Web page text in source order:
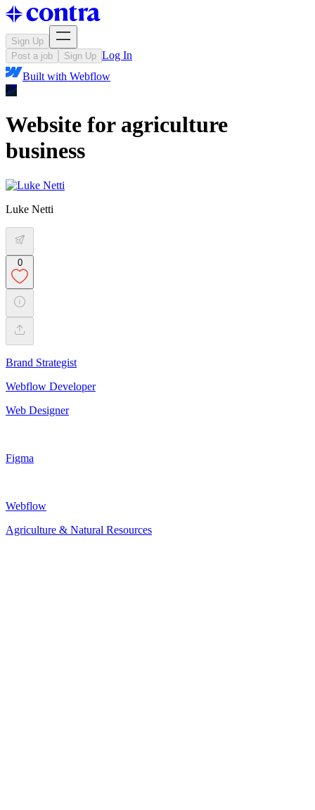
Sign Up
Post a job
Sign Up Log In
Built with Webflow
Website for agriculture
business
Luke Netti
0
Brand Strategist
Webflow Developer
Web Designer
Figma
Webflow
Agriculture & Natural Resources